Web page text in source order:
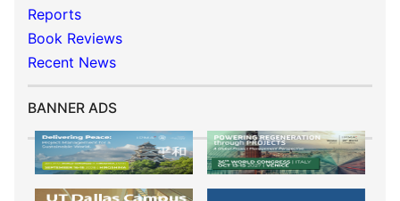
Reports
Book Reviews
Recent News
BANNER ADS